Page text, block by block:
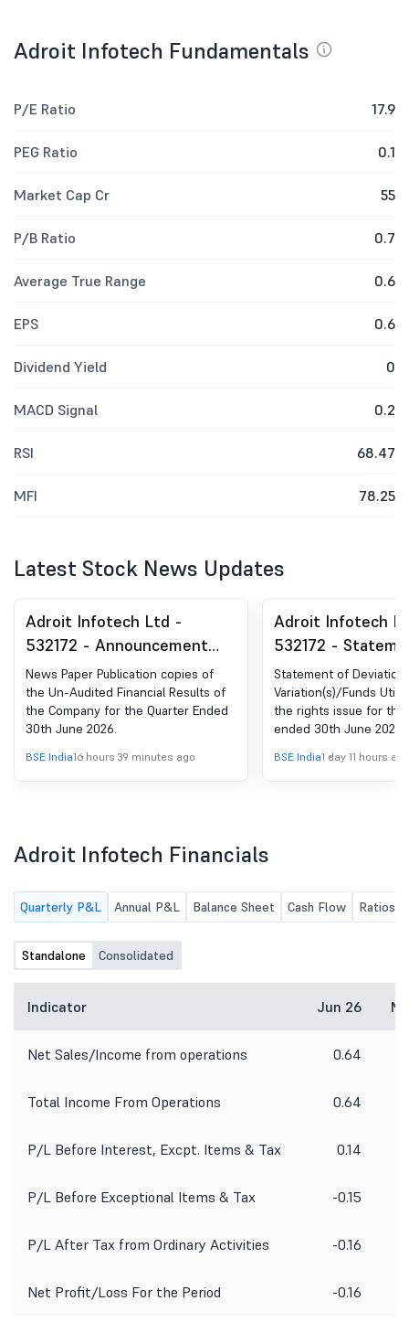
Adroit Infotech Fundamentals
P/E Ratio 17.9
PEG Ratio 0.1
Market Cap Cr 55
P/B Ratio 0.7
Average True Range 0.6
EPS 0.6
Dividend Yield 0
MACD Signal 0.2
RSI 68.47
MFI 78.25
Latest Stock News Updates
Adroit Infotech Ltd -
532172 - Announcement
under Regulation 30
(LODR)-Newspaper
Publication
News Paper Publication copies of
the Un-Audited Financial Results of
the Company for the Quarter Ended
30th June 2026.
BSE India16 hours 39 minutes ago
Adroit Infotech
532172 -
Deviation(S) Or
Variation(S)/Funds
Utilization
Rights Issue For
Ended 30Th June
Statement of
Variation(s)/Funds
the rights issue for the
ended 30th June 2026
BSE India1 day 11 hours ago
Adroit Infotech Financials
Quarterly P&L Annual P&L Balance Sheet Cash Flow Ratios
Standalone Consolidated
Indicator Jun 26
Net Sales/Income from operations 0.64
Total Income From Operations 0.64
P/L Before Interest, Excpt. Items & Tax 0.14
P/L Before Exceptional Items & Tax -0.15
P/L After Tax from Ordinary Activities -0.16
Net Profit/Loss For the Period -0.16